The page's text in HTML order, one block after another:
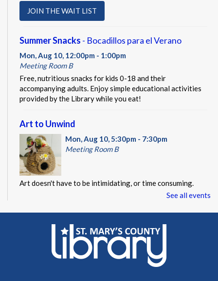
JOIN THE WAIT LIST
Summer Snacks - Bocadillos para el Verano
Mon, Aug 10, 12:00pm - 1:00pm
Meeting Room B
Free, nutritious snacks for kids 0-18 and their
accompanying adults. Enjoy simple educational activities
provided by the Library while you eat!
Art to Unwind
Mon, Aug 10, 5:30pm - 7:30pm
Meeting Room B
Art doesn't have to be intimidating, or time consuming.
Instead, it can be a chance to explore creativity, the ability
JOIN THE WAIT LIST
See all events